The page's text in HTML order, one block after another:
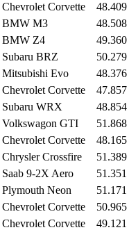
Chevrolet Corvette 48.409
BMW M3 48.508
BMW Z4 49.360
Subaru BRZ 50.279
Mitsubishi Evo 48.376
Chevrolet Corvette 47.857
Subaru WRX 48.854
Volkswagon GTI 51.868
Chevrolet Corvette 48.165
Chrysler Crossfire 51.389
Saab 9-2X Aero 51.351
Plymouth Neon 51.171
Chevrolet Corvette 50.965
Chevrolet Corvette 49.121